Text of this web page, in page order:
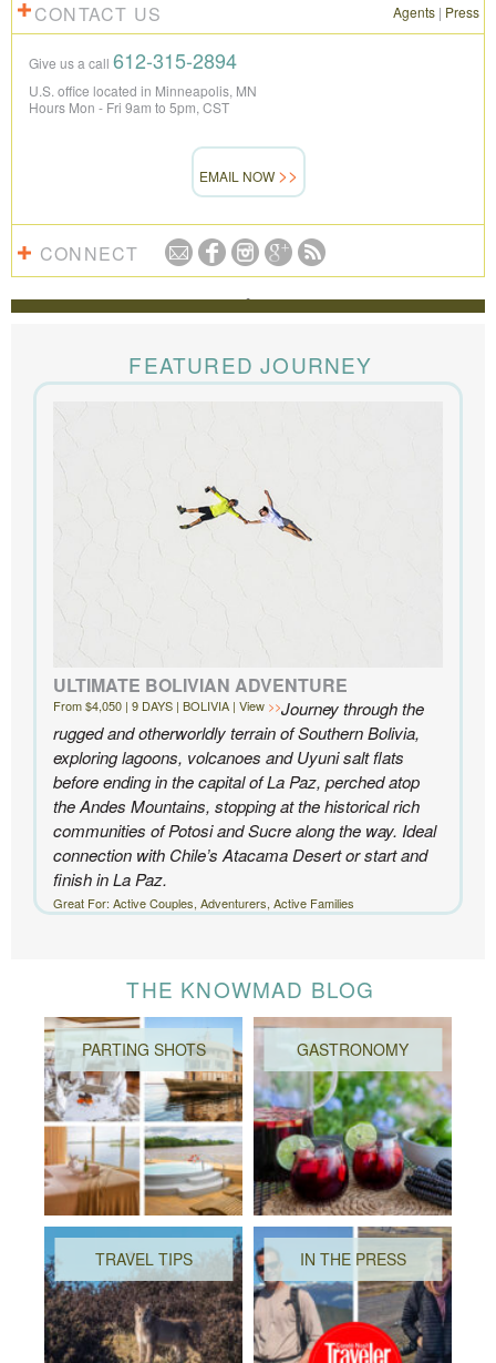
CONTACT US Agents | Press
Give us a call 612-315-2894
U.S. office located in Minneapolis, MN
Hours Mon - Fri 9am to 5pm, CST
EMAIL NOW
CONNECT
REVIEWS
time for us. Everything was perfect, from the guides to
the accommodations to the activities, and your
extensive knowledge of the area and personal relationships with the
Knowmad highly enough.
FEATURED JOURNEY
ULTIMATE BOLIVIAN ADVENTURE
From $4,050 | 9 DAYS | BOLIVIA | View
Journey through the
rugged and otherworldly terrain of Southern Bolivia,
exploring lagoons, volcanoes and Uyuni salt flats
before ending in the capital of La Paz, perched atop
the Andes Mountains, stopping at the historical rich
communities of Potosi and Sucre along the way. Ideal
connection with Chile’s Atacama Desert or start and
finish in La Paz.
Great For: Active Couples, Adventurers, Active Families
THE KNOWMAD BLOG
PARTING SHOTS GASTRONOMY
TRAVEL TIPS IN THE PRESS